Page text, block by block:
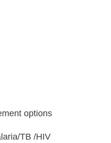
options
TB /HIV